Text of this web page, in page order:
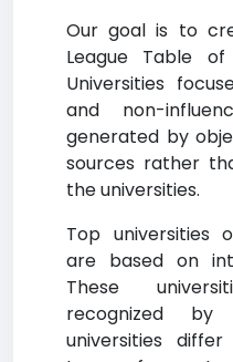
Our goal is to
League Table
Universities
and non-
generated by
sources rather
the universities.
Top universities
are based on
These
recognized
universities